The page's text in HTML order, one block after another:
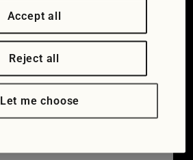
Accept all
Reject all
Let me choose